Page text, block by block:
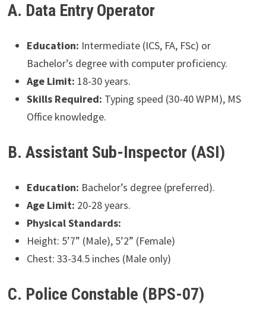
A. Data Entry Operator
Education: Intermediate (ICS, FA, FSc) or
Bachelor’s degree with computer proficiency.
Age Limit: 18-30 years.
Skills Required: Typing speed (30-40 WPM), MS
Office knowledge.
B. Assistant Sub-Inspector (ASI)
Education: Bachelor’s degree (preferred).
Age Limit: 20-28 years.
Physical Standards:
Height: 5’7” (Male), 5’2” (Female)
Chest: 33-34.5 inches (Male only)
C. Police Constable (BPS-07)